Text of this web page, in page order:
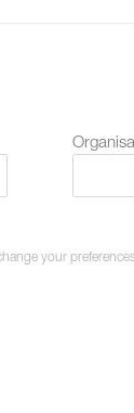
your